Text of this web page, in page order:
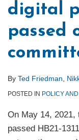
digital
passed
By Ted Friedman
POSTED IN POLICY
On May 14, 2021,
passed HB21-